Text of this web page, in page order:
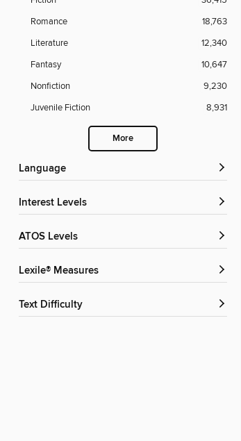
Romance
18,763
Literature
12,340
Fantasy
10,647
Nonfiction
9,230
Juvenile Fiction
8,931
More
Language
Interest Levels
ATOS Levels
Lexile® Measures
Text Difficulty